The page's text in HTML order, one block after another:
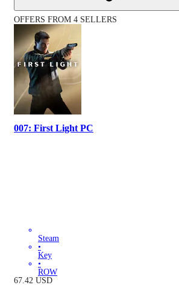
OFFERS FROM 4 SELLERS
007: First Light PC
Steam
•
Key
•
ROW
67.42 USD